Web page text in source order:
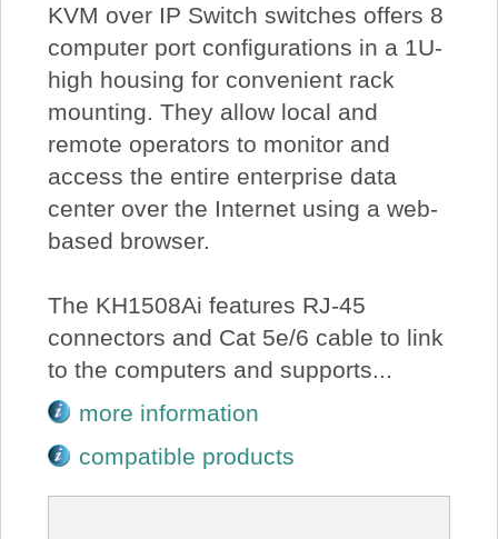
KVM over IP Switch switches offers 8
computer port configurations in a 1U-
high housing for convenient rack
mounting. They allow local and
remote operators to monitor and
access the entire enterprise data
center over the Internet using a web-
based browser.
The KH1508Ai features RJ-45
connectors and Cat 5e/6 cable to link
to the computers and supports...
more information
compatible products